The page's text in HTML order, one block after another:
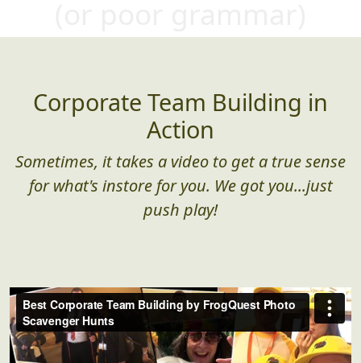
Corporate Team Building in
Action
Sometimes, it takes a video to get a true sense
for what's instore for you. We got you...just
push play!